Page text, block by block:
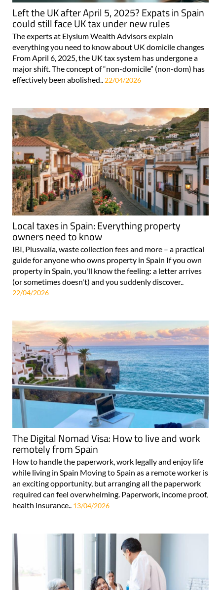
Left the UK after April 5, 2025? Expats in Spain
could still face UK tax under new rules
The experts at Elysium Wealth Advisors explain
everything you need to know about UK domicile changes
From April 6, 2025, the UK tax system has undergone a
major shift. The concept of “non-domicile” (non-dom) has
effectively been abolished.. 22/04/2026
Local taxes in Spain: Everything property
owners need to know
IBI, Plusvalía, waste collection fees and more – a practical
guide for anyone who owns property in Spain If you own
property in Spain, you'll know the feeling: a letter arrives
(or sometimes doesn't) and you suddenly discover..
22/04/2026
The Digital Nomad Visa: How to live and work
remotely from Spain
How to handle the paperwork, work legally and enjoy life
while living in Spain Moving to Spain as a remote worker is
an exciting opportunity, but arranging all the paperwork
required can feel overwhelming. Paperwork, income proof,
health insurance.. 13/04/2026